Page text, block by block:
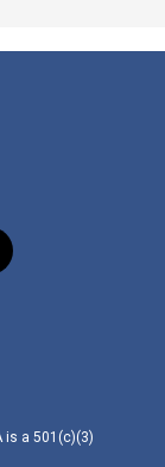
is a 501(c)(3)